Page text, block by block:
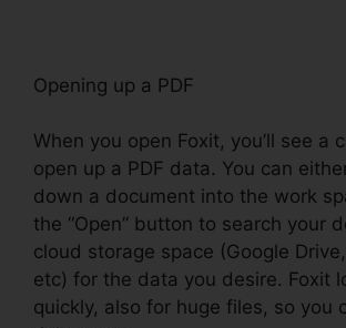
Opening up a PDF
When you open Foxit, you’ll see a
open up a PDF data. You can
down a document into the work
the “Open” button to search your
cloud storage space (Google
etc) for the data you desire. Foxit
quickly, also for huge files, so you